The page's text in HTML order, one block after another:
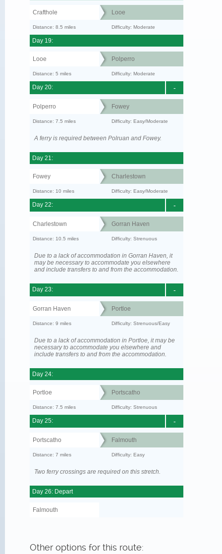
Crafthole Looe
Distance: 8.5 miles Difficulty: Moderate
Day 19:
Looe Polperro
Distance: 5 miles Difficulty: Moderate
-
Day 20:
Polperro Fowey
Distance: 7.5 miles Difficulty: Easy/Moderate
A ferry is required between Polruan and Fowey.
Day 21:
Fowey Charlestown
Distance: 10 miles Difficulty: Easy/Moderate
-
Day 22:
Charlestown Gorran Haven
Distance: 10.5 miles Difficulty: Strenuous
Due to a lack of accommodation in Gorran Haven, it
may be necessary to accommodate you elsewhere
and include transfers to and from the accommodation.
-
Day 23:
Gorran Haven Portloe
Distance: 9 miles Difficulty: Strenuous/Easy
Due to a lack of accommodation in Portloe, it may be
necessary to accommodate you elsewhere and
include transfers to and from the accommodation.
Day 24:
Portloe Portscatho
Distance: 7.5 miles Difficulty: Strenuous
-
Day 25:
Portscatho Falmouth
Distance: 7 miles Difficulty: Easy
Two ferry crossings are required on this stretch.
Day 26: Depart
Falmouth
Other options for this route: